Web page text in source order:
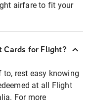
airfare to fit your
Cards for Flight?
to, rest easy knowing
at all Flight
For more